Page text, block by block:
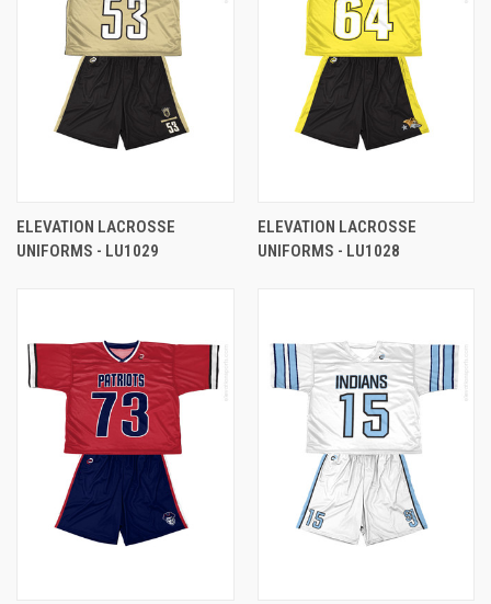
ELEVATION LACROSSE
UNIFORMS - LU1029
ELEVATION LACROSSE
UNIFORMS - LU1028